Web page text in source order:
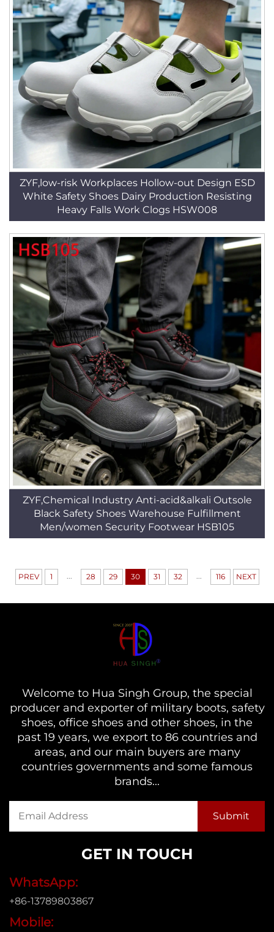
ZYF,low-risk Workplaces Hollow-out Design ESD
White Safety Shoes Dairy Production Resisting
Heavy Falls Work Clogs HSW008
ZYF,Chemical Industry Anti-acid&alkali Outsole
Black Safety Shoes Warehouse Fulfillment
Men/women Security Footwear HSB105
PREV 1 ... 28 29 30 31 32 ... 116 NEXT
Welcome to Hua Singh Group, the special
producer and exporter of military boots, safety
shoes, office shoes and other shoes, in the
past 19 years, we export to 86 countries and
areas, and our main buyers are many
countries governments and some famous
brands...
GET IN TOUCH
WhatsApp:
+86-13789803867
Mobile: